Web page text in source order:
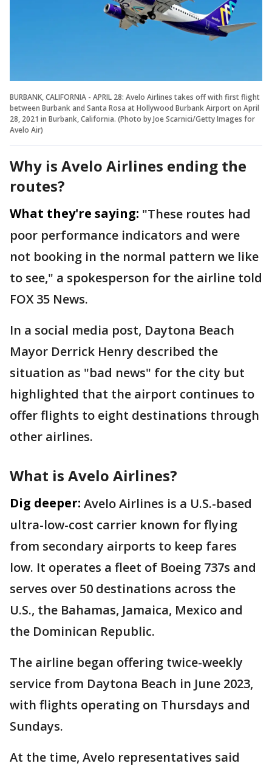
BURBANK, CALIFORNIA - APRIL 28: Avelo Airlines takes off with first flight
between Burbank and Santa Rosa at Hollywood Burbank Airport on April
28, 2021 in Burbank, California. (Photo by Joe Scarnici/Getty Images for
Avelo Air)
Why is Avelo Airlines ending the
routes?
What they're saying: "These routes had
poor performance indicators and were
not booking in the normal pattern we like
to see," a spokesperson for the airline told
FOX 35 News.
In a social media post, Daytona Beach
Mayor Derrick Henry described the
situation as "bad news" for the city but
highlighted that the airport continues to
offer flights to eight destinations through
other airlines.
What is Avelo Airlines?
Dig deeper: Avelo Airlines is a U.S.-based
ultra-low-cost carrier known for flying
from secondary airports to keep fares
low. It operates a fleet of Boeing 737s and
serves over 50 destinations across the
U.S., the Bahamas, Jamaica, Mexico and
the Dominican Republic.
The airline began offering twice-weekly
service from Daytona Beach in June 2023,
with flights operating on Thursdays and
Sundays.
At the time, Avelo representatives said